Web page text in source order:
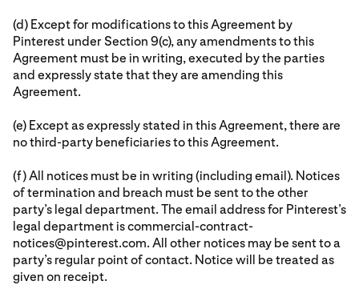
(d) Except for modifications to this Agreement by
Pinterest under Section 9(c), any amendments to this
Agreement must be in writing, executed by the parties
and expressly state that they are amending this
Agreement.
(e) Except as expressly stated in this Agreement, there are
no third-party beneficiaries to this Agreement.
(f) All notices must be in writing (including email). Notices
of termination and breach must be sent to the other
party’s legal department. The email address for Pinterest’s
legal department is commercial-contract-
notices@pinterest.com. All other notices may be sent to a
party’s regular point of contact. Notice will be treated as
given on receipt.